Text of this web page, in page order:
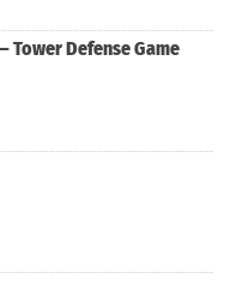
Tower Defense Game